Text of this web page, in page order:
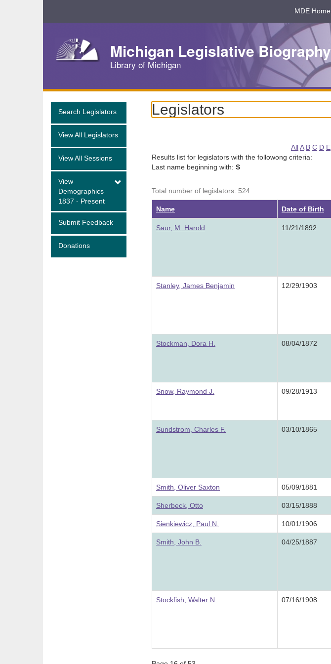
Navigation
MDE Home
Michigan Legislative Biography
Library of Michigan
Search Legislators
View All Legislators
View All Sessions
View
Demographics
1837 - Present
Submit Feedback
Donations
Legislators
AllA B C D E
Results list for legislators with the followong criteria:
Last name beginning with: S
Total number of legislators: 524
Name Date of Birth
Saur, M. Harold 11/21/1892
Stanley, James Benjamin 12/29/1903
Stockman, Dora H. 08/04/1872
Snow, Raymond J. 09/28/1913
Sundstrom, Charles F. 03/10/1865
Smith, Oliver Saxton 05/09/1881
Sherbeck, Otto 03/15/1888
Sienkiewicz, Paul N. 10/01/1906
Smith, John B. 04/25/1887
Stockfish, Walter N. 07/16/1908